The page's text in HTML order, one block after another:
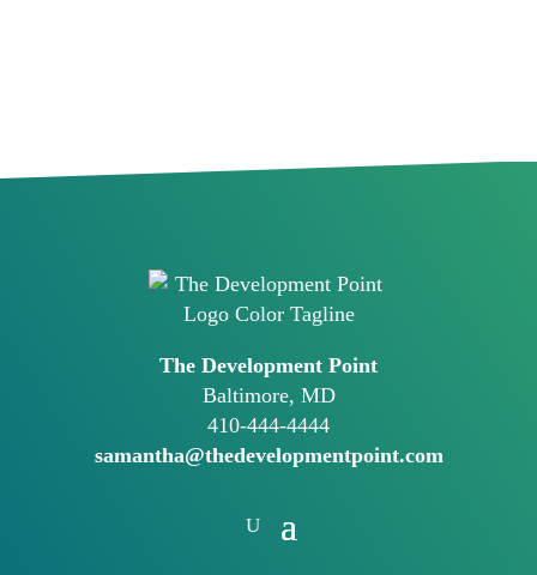
The Development Point
Baltimore, MD
410-444-4444
samantha@thedevelopmentpoint.com